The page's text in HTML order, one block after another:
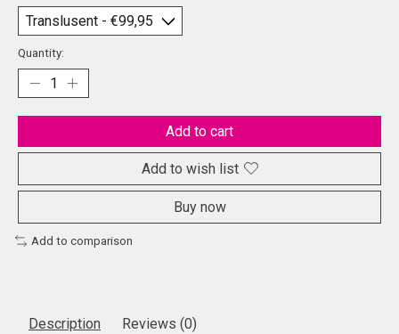
Quantity:
Add to cart
Add to wish list
Buy now
Add to comparison
Description Reviews (0)